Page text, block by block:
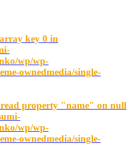
key 0 in
wp/wp-
ownedmedia/single-
property "name" on null
wp/wp-
ownedmedia/single-